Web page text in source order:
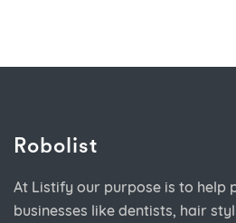
Robolist
At Listify our purpose is to help
businesses like dentists, hair